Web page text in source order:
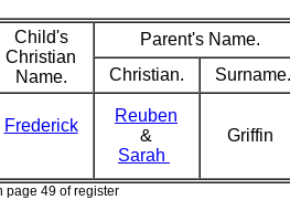
Child's
Christian
Name.
Parent's Name.
Christian.
Surname.
Frederick
Reuben
&
Sarah
Griffin
page 49 of register